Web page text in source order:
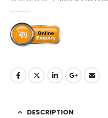
DESCRIPTION